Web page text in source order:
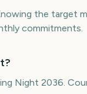
the
commitments.
Night 2036.